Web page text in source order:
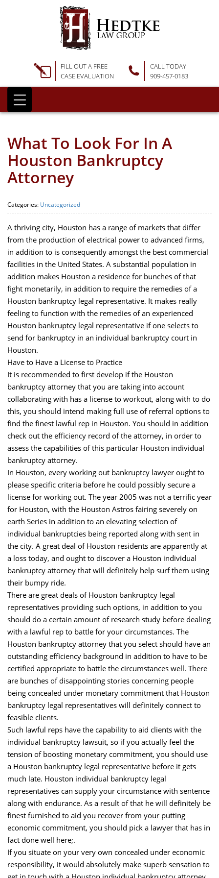
FILL OUT A FREE
CASE EVALUATION
CALL TODAY
909-457-0183
What To Look For In A
Houston Bankruptcy
Attorney
Categories: Uncategorized
A thriving city, Houston has a range of markets that differ
from the production of electrical power to advanced firms,
in addition to is consequently amongst the best commercial
facilities in the United States. A substantial population in
addition makes Houston a residence for bunches of that
fight monetarily, in addition to require the remedies of a
Houston bankruptcy legal representative. It makes really
feeling to function with the remedies of an experienced
Houston bankruptcy legal representative if one selects to
send for bankruptcy in an individual bankruptcy court in
Houston.
Have to Have a License to Practice
It is recommended to first develop if the Houston
bankruptcy attorney that you are taking into account
collaborating with has a license to workout, along with to do
this, you should intend making full use of referral options to
find the finest lawful rep in Houston. You should in addition
check out the efficiency record of the attorney, in order to
assess the capabilities of this particular Houston individual
bankruptcy attorney.
In Houston, every working out bankruptcy lawyer ought to
please specific criteria before he could possibly secure a
license for working out. The year 2005 was not a terrific year
for Houston, with the Houston Astros fairing severely on
earth Series in addition to an elevating selection of
individual bankruptcies being reported along with sent in
the city. A great deal of Houston residents are apparently at
a loss today, and ought to discover a Houston individual
bankruptcy attorney that will definitely help surf them using
their bumpy ride.
There are great deals of Houston bankruptcy legal
representatives providing such options, in addition to you
should do a certain amount of research study before dealing
with a lawful rep to battle for your circumstances. The
Houston bankruptcy attorney that you select should have an
outstanding efficiency background in addition to have to be
certified appropriate to battle the circumstances well. There
are bunches of disappointing stories concerning people
being concealed under monetary commitment that Houston
bankruptcy legal representatives will definitely connect to
feasible clients.
Such lawful reps have the capability to aid clients with the
individual bankruptcy lawsuit, so if you actually feel the
tension of boosting monetary commitment, you should use
a Houston bankruptcy legal representative before it gets
much late. Houston individual bankruptcy legal
representatives can supply your circumstance with sentence
along with endurance. As a result of that he will definitely be
finest furnished to aid you recover from your putting
economic commitment, you should pick a lawyer that has in
fact done well here;.
If you situate on your very own concealed under economic
responsibility, it would absolutely make superb sensation to